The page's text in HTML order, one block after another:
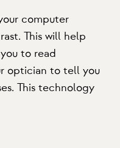
computer
This will help
to read
optician to tell you
This technology